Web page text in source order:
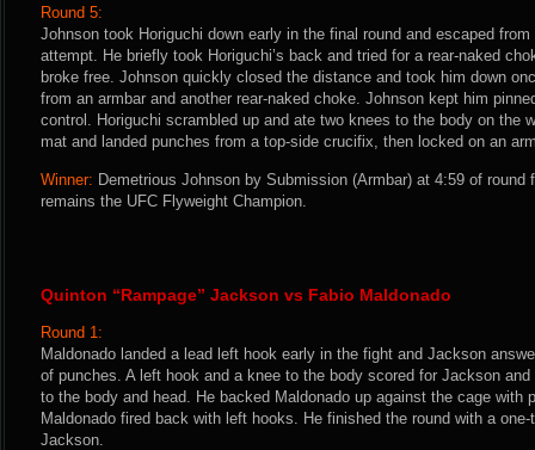
Round 5:
Johnson took Horiguchi down early in the final round and escaped
attempt. He briefly took Horiguchi’s back and tried for a rear-naked
broke free. Johnson quickly closed the distance and took him down
from an armbar and another rear-naked choke. Johnson kept him
control. Horiguchi scrambled up and ate two knees to the body on the
mat and landed punches from a top-side crucifix, then locked on an
Winner: Demetrious Johnson by Submission (Armbar) at 4:59 of round
remains the UFC Flyweight Champion.
Quinton “Rampage” Jackson vs Fabio Maldonado
Round 1:
Maldonado landed a lead left hook early in the fight and Jackson
of punches. A left hook and a knee to the body scored for Jackson
to the body and head. He backed Maldonado up against the cage with
Maldonado fired back with left hooks. He finished the round with a
Jackson.